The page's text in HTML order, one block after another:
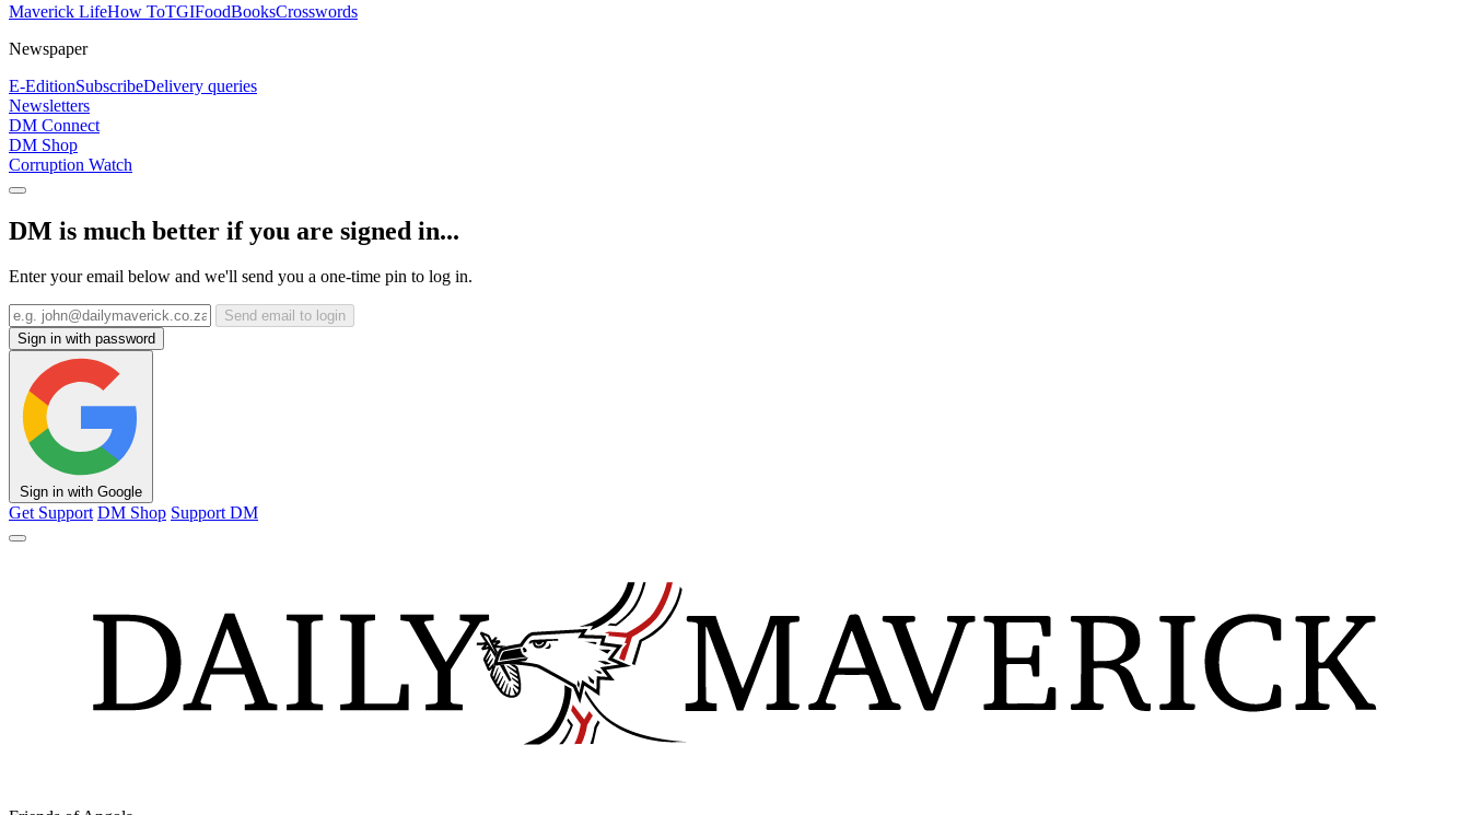
Maverick LifeHow ToTGIFoodBooksCrosswords
Newspaper
E-EditionSubscribeDelivery queries
Newsletters
DM Connect
DM Shop
Corruption Watch
DM is much better if you are signed in...
Enter your email below and we'll send you a one-time pin to log in.
Send email to login
Sign in with password
Sign in with Google
Get Support DM Shop Support DM